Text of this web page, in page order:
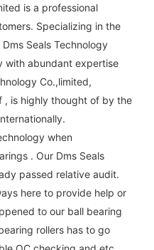
is a professional
Specializing in the
Seals Technology
with abundant expertise
Co.,limited,
, is highly thought of by the
when
. Our Dms Seals
passed relative audit.
here to provide help or
to our ball bearing
rollers has to go